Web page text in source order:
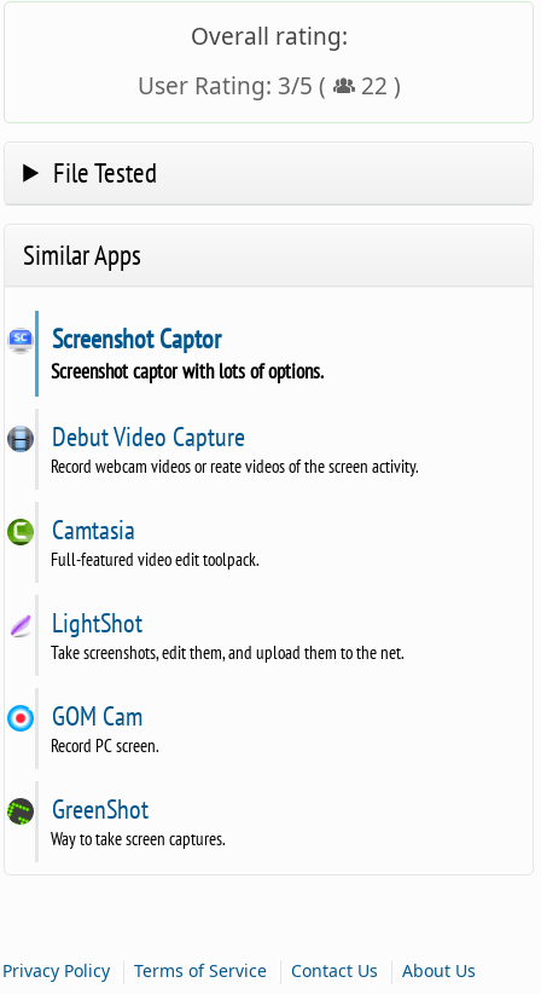
Overall rating:
User Rating: 3/5 ( 22 )
File Tested
Similar Apps
Screenshot Captor
Screenshot captor with lots of options.
Debut Video Capture
Record webcam videos or reate videos of the screen activity.
Camtasia
Full-featured video edit toolpack.
LightShot
Take screenshots, edit them, and upload them to the net.
GOM Cam
Record PC screen.
GreenShot
Way to take screen captures.
Privacy Policy |Terms of Service |Contact Us |About Us